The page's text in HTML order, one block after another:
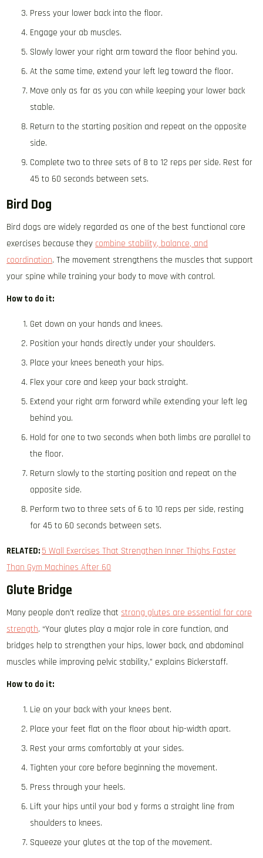
Press your lower back into the floor.
Engage your ab muscles.
Slowly lower your right arm toward the floor behind you.
At the same time, extend your left leg toward the floor.
Move only as far as you can while keeping your lower back
stable.
Return to the starting position and repeat on the opposite
side.
Complete two to three sets of 8 to 12 reps per side. Rest for
45 to 60 seconds between sets.
Bird Dog
Bird dogs are widely regarded as one of the best functional core
exercises because they combine stability, balance, and
coordination. The movement strengthens the muscles that support
your spine while training your body to move with control.
How to do it:
Get down on your hands and knees.
Position your hands directly under your shoulders.
Place your knees beneath your hips.
Flex your core and keep your back straight.
Extend your right arm forward while extending your left leg
behind you.
Hold for one to two seconds when both limbs are parallel to
the floor.
Return slowly to the starting position and repeat on the
opposite side.
Perform two to three sets of 6 to 10 reps per side, resting
for 45 to 60 seconds between sets.
RELATED: 5 Wall Exercises That Strengthen Inner Thighs Faster
Than Gym Machines After 60
Glute Bridge
Many people don’t realize that strong glutes are essential for core
strength. “Your glutes play a major role in core function, and
bridges help to strengthen your hips, lower back, and abdominal
muscles while improving pelvic stability,” explains Bickerstaff.
How to do it:
Lie on your back with your knees bent.
Place your feet flat on the floor about hip-width apart.
Rest your arms comfortably at your sides.
Tighten your core before beginning the movement.
Press through your heels.
Lift your hips until your bod y forms a straight line from
shoulders to knees.
Squeeze your glutes at the top of the movement.